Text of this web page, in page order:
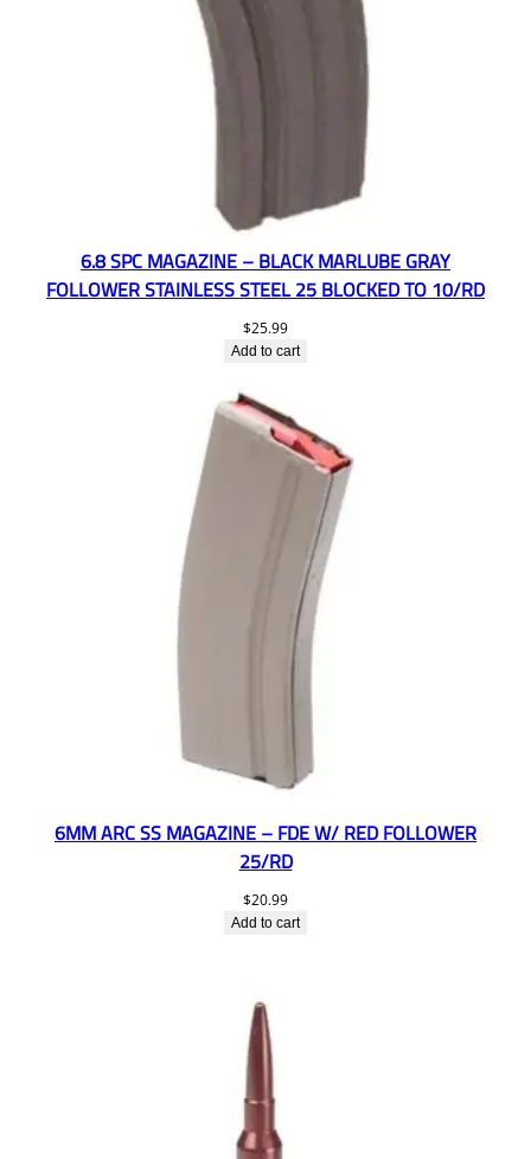
6.8 SPC MAGAZINE – BLACK MARLUBE GRAY
FOLLOWER STAINLESS STEEL 25 BLOCKED TO 10/RD
$25.99
Add to cart
6MM ARC SS MAGAZINE – FDE W/ RED FOLLOWER
25/RD
$20.99
Add to cart